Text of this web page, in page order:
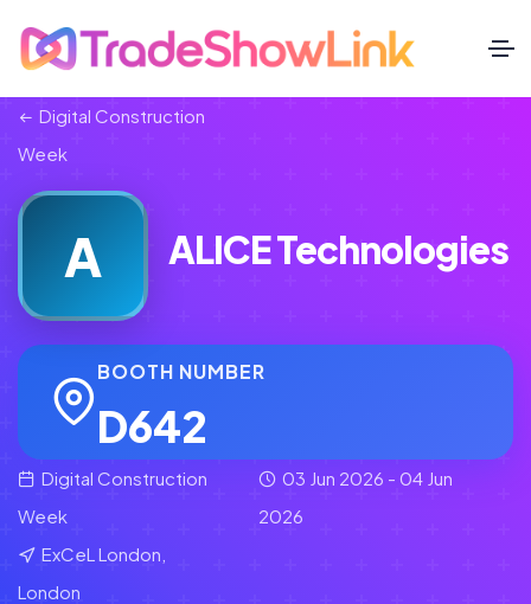
Digital Construction
Week
A ALICE Technologies
BOOTH NUMBER
D642
Digital Construction
Week
03 Jun 2026 - 04 Jun
2026
ExCeL London,
London